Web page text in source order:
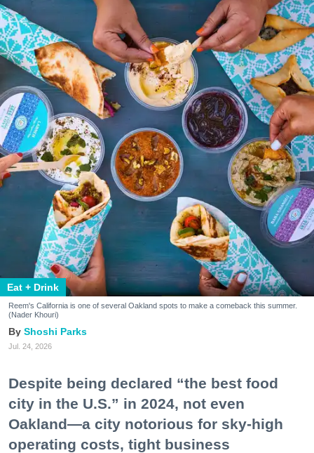
Eat + Drink
Reem's California is one of several Oakland spots to make a comeback this summer.
(Nader Khouri)
Shoshi Parks
Jul. 24, 2026
Despite being declared “the best food
city in the U.S.” in 2024, not even
Oakland—a city notorious for sky-high
operating costs, tight business